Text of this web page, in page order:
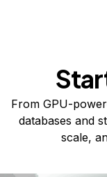
From GPU-
databases and
scale,